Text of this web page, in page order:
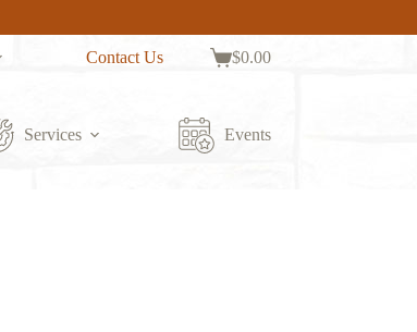
Contact Us
Shopping
$0.00
Services Events